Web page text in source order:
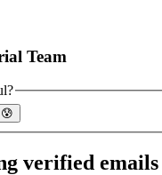
Team
😰
verified emails